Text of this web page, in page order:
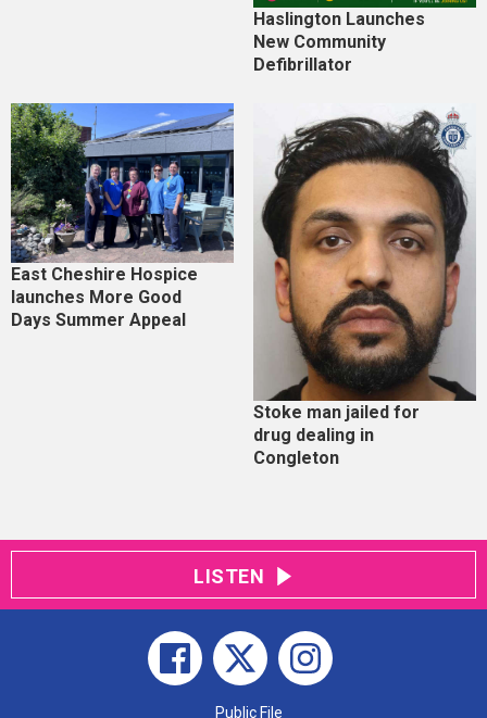
Haslington Launches
New Community
Defibrillator
East Cheshire Hospice
launches More Good
Days Summer Appeal
Stoke man jailed for
drug dealing in
Congleton
LISTEN
Public File